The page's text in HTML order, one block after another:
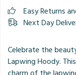
Easy Returns
Next Day
Celebrate the
Lapwing Hoody.